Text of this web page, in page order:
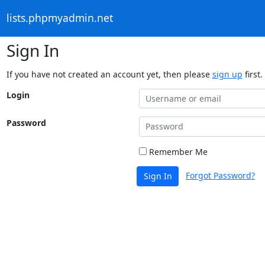
lists.phpmyadmin.net
Sign In
If you have not created an account yet, then please sign up first.
Login
Password
Remember Me
Sign In Forgot Password?